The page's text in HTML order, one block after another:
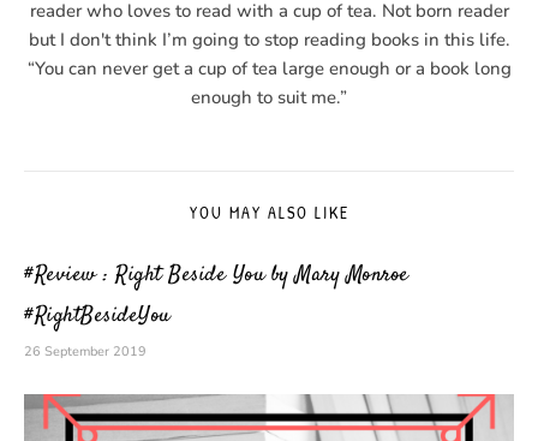
reader who loves to read with a cup of tea. Not born reader
but I don't think I’m going to stop reading books in this life.
“You can never get a cup of tea large enough or a book long
enough to suit me.”
YOU MAY ALSO LIKE
#Review : Right Beside You by Mary Monroe
#RightBesideYou
26 September 2019